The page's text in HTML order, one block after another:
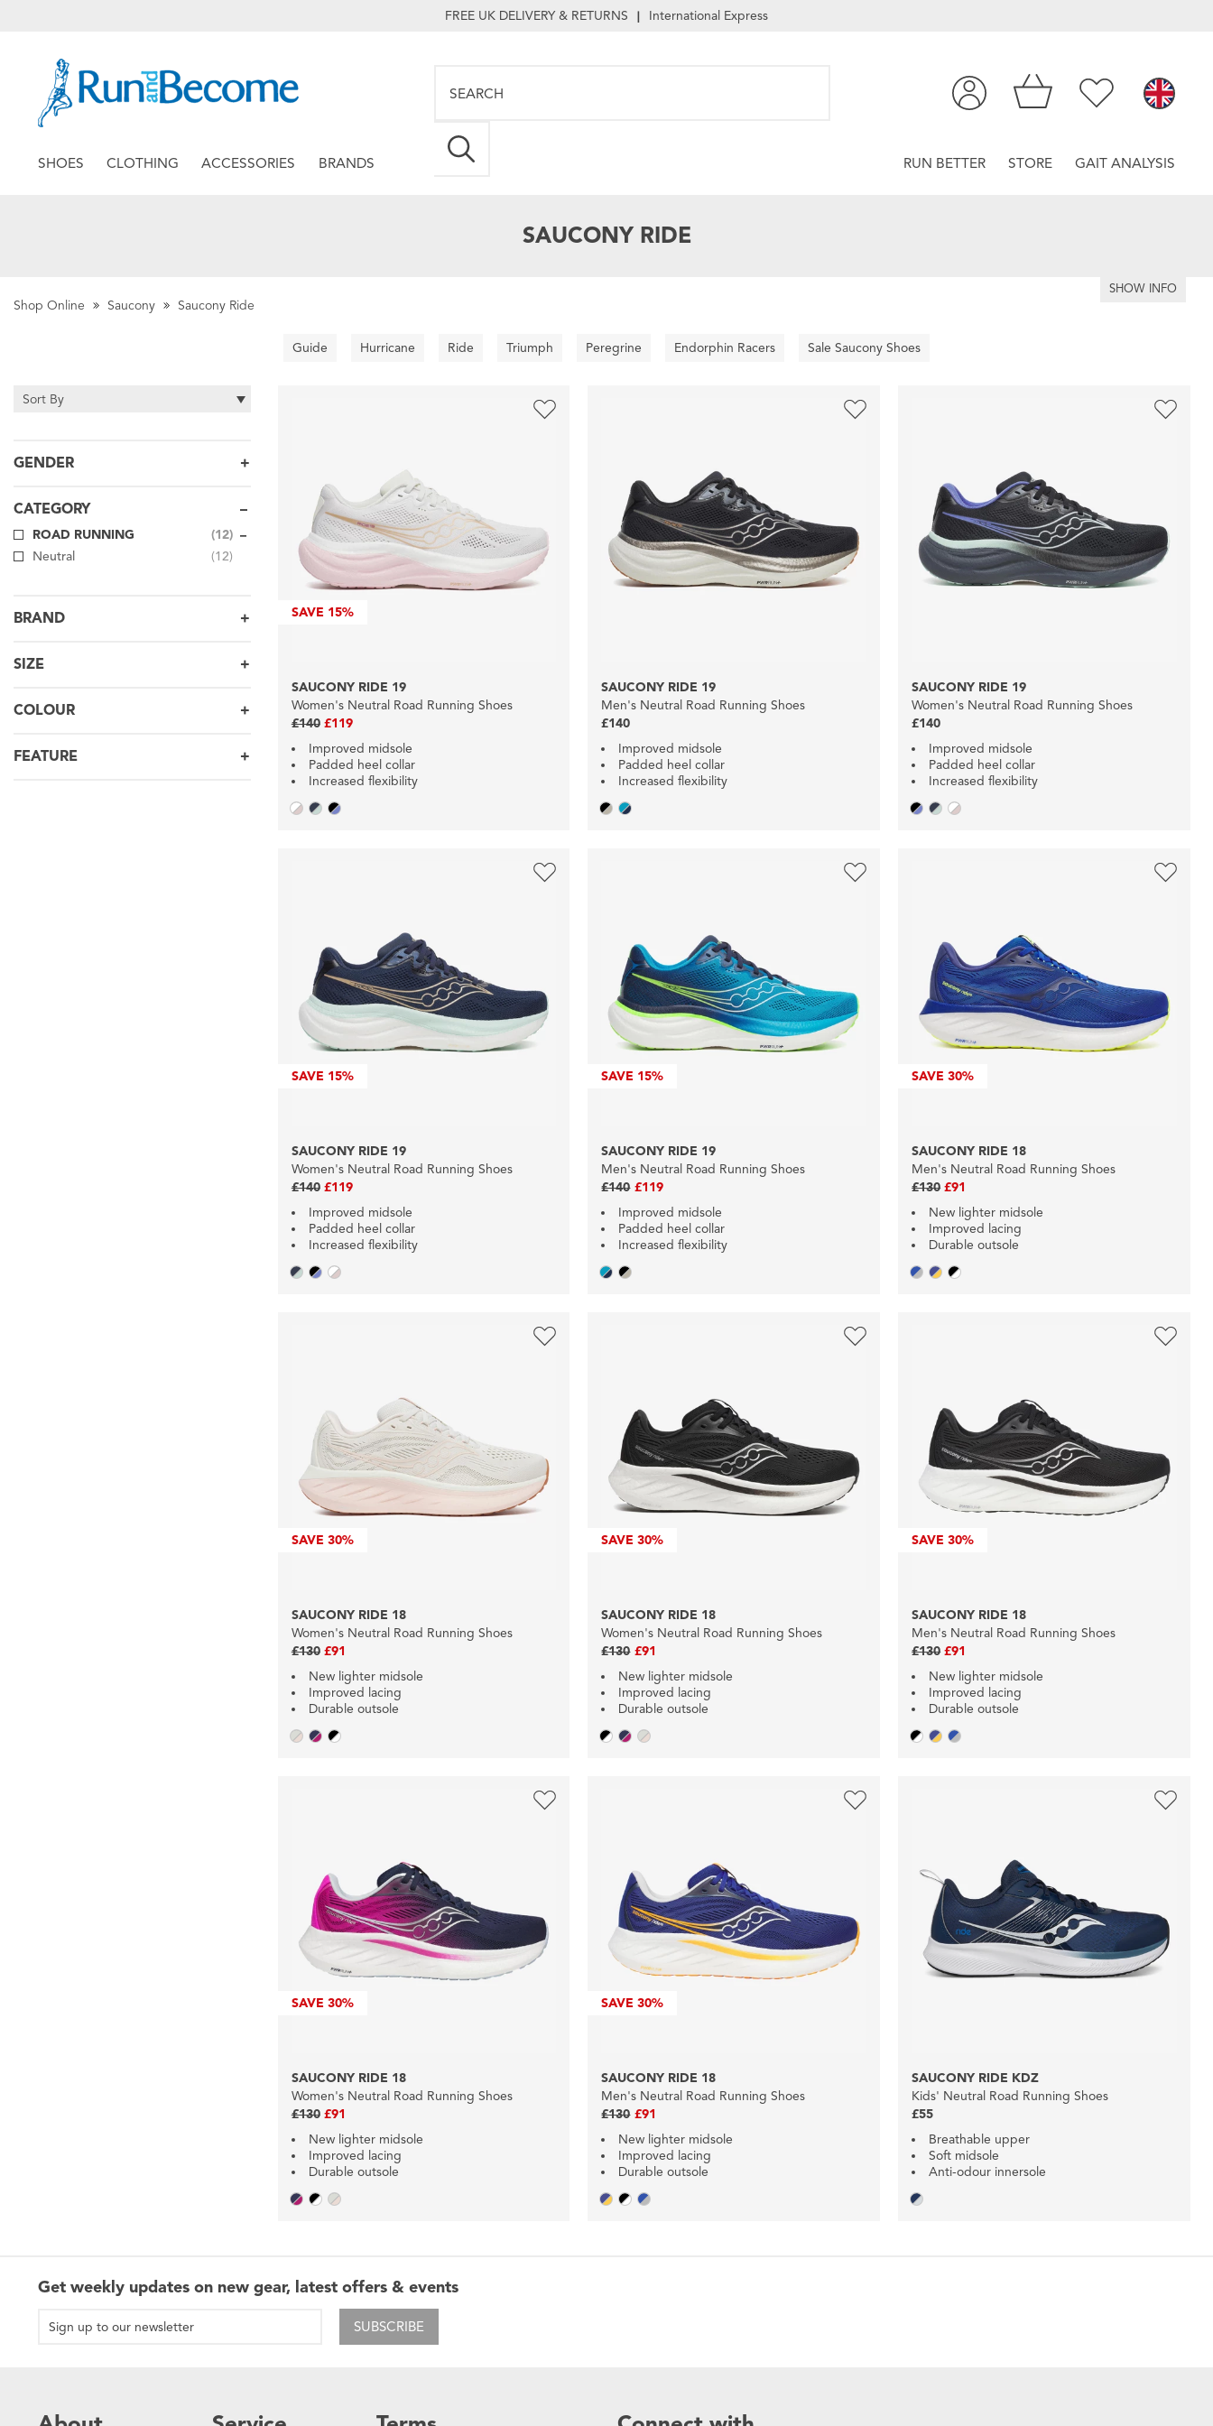
FREE UK DELIVERY & RETURNS | International Express
SHOES CLOTHING ACCESSORIES BRANDS RUN BETTER STORE GAIT ANALYSIS
SAUCONY RIDE
SHOW INFO
Shop Online Saucony Saucony Ride
Guide Hurricane Ride Triumph Peregrine Endorphin Racers Sale Saucony Shoes
Sort By
GENDER
CATEGORY
ROAD RUNNING
(12)
Neutral
(12)
BRAND
SIZE
COLOUR
FEATURE
SAVE 15%
SAUCONY RIDE 19
Women's Neutral Road Running Shoes
£140 £119
Improved midsole
Padded heel collar
Increased flexibility
SAUCONY RIDE 19
Men's Neutral Road Running Shoes
£140
Improved midsole
Padded heel collar
Increased flexibility
SAUCONY RIDE 19
Women's Neutral Road Running Shoes
£140
Improved midsole
Padded heel collar
Increased flexibility
SAVE 15%
SAUCONY RIDE 19
Women's Neutral Road Running Shoes
£140 £119
Improved midsole
Padded heel collar
Increased flexibility
SAVE 15%
SAUCONY RIDE 19
Men's Neutral Road Running Shoes
£140 £119
Improved midsole
Padded heel collar
Increased flexibility
SAVE30%
SAUCONY RIDE 18
Men's Neutral Road Running Shoes
£130 £91
New lighter midsole
Improved lacing
Durable outsole
SAVE 30%
SAUCONY RIDE 18
Women's Neutral Road Running Shoes
£130 £91
New lighter midsole
Improved lacing
Durable outsole
SAVE30%
SAUCONY RIDE 18
Women's Neutral Road Running Shoes
£130 £91
New lighter midsole
Improved lacing
Durable outsole
SAVE30%
SAUCONY RIDE 18
Men's Neutral Road Running Shoes
£130 £91
New lighter midsole
Improved lacing
Durable outsole
SAVE 30%
SAUCONY RIDE 18
Women's Neutral Road Running Shoes
£130 £91
New lighter midsole
Improved lacing
Durable outsole
SAVE30%
SAUCONY RIDE 18
Men's Neutral Road Running Shoes
£130 £91
New lighter midsole
Improved lacing
Durable outsole
SAUCONY RIDE KDZ
Kids' Neutral Road Running Shoes
£55
Breathable upper
Soft midsole
Anti-odour innersole
Get weekly updates on new gear, latest offers & events
SUBSCRIBE